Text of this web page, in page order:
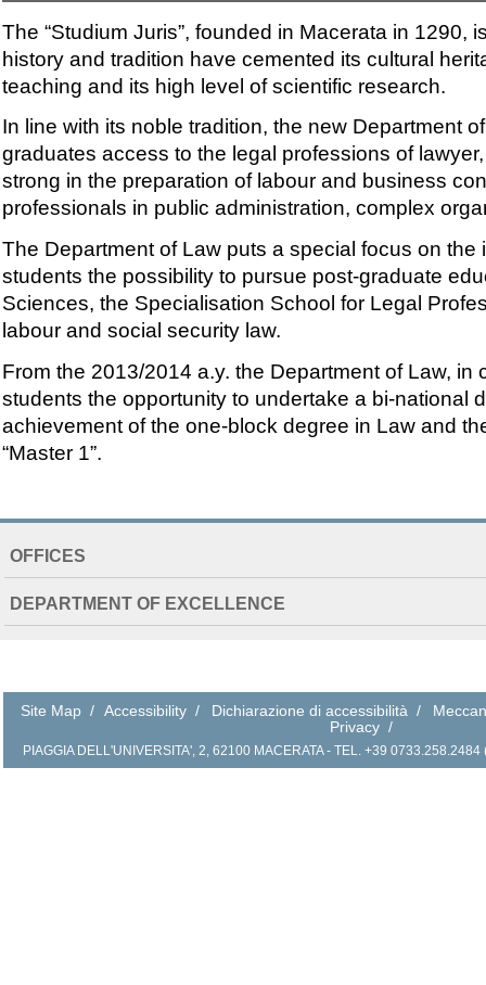
The “Studium Juris”, founded in Macerata in
history and tradition have cemented its cultural
teaching and its high level of scientific research.
In line with its noble tradition, the new Department
graduates access to the legal professions of
strong in the preparation of labour and business
professionals in public administration, complex
The Department of Law puts a special focus on
students the possibility to pursue post-graduate
Sciences, the Specialisation School for Legal
labour and social security law.
From the 2013/2014 a.y. the Department of Law,
students the opportunity to undertake a bi-national
achievement of the one-block degree in Law and
“Master 1”.
EXTENDED
OFFICES
DEPARTMENT OF EXCELLENCE
Site Map / Accessibility / Dichiarazione di accessibilità /
Privacy /
PIAGGIA DELL'UNIVERSITA', 2, 62100 MACERATA - TEL. +39